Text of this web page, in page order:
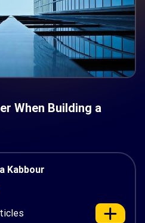
When Building a
Kabbour